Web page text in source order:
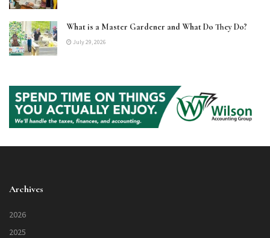
What is a Master Gardener and What Do They Do?
July 29, 2026
Archives
2026
2025